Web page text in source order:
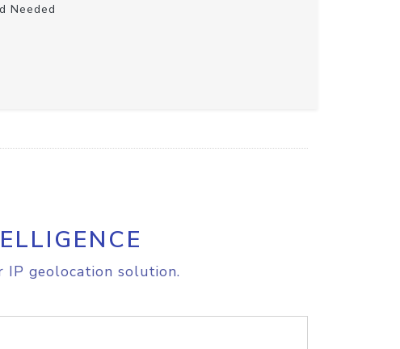
Needed
IP geolocation solution.